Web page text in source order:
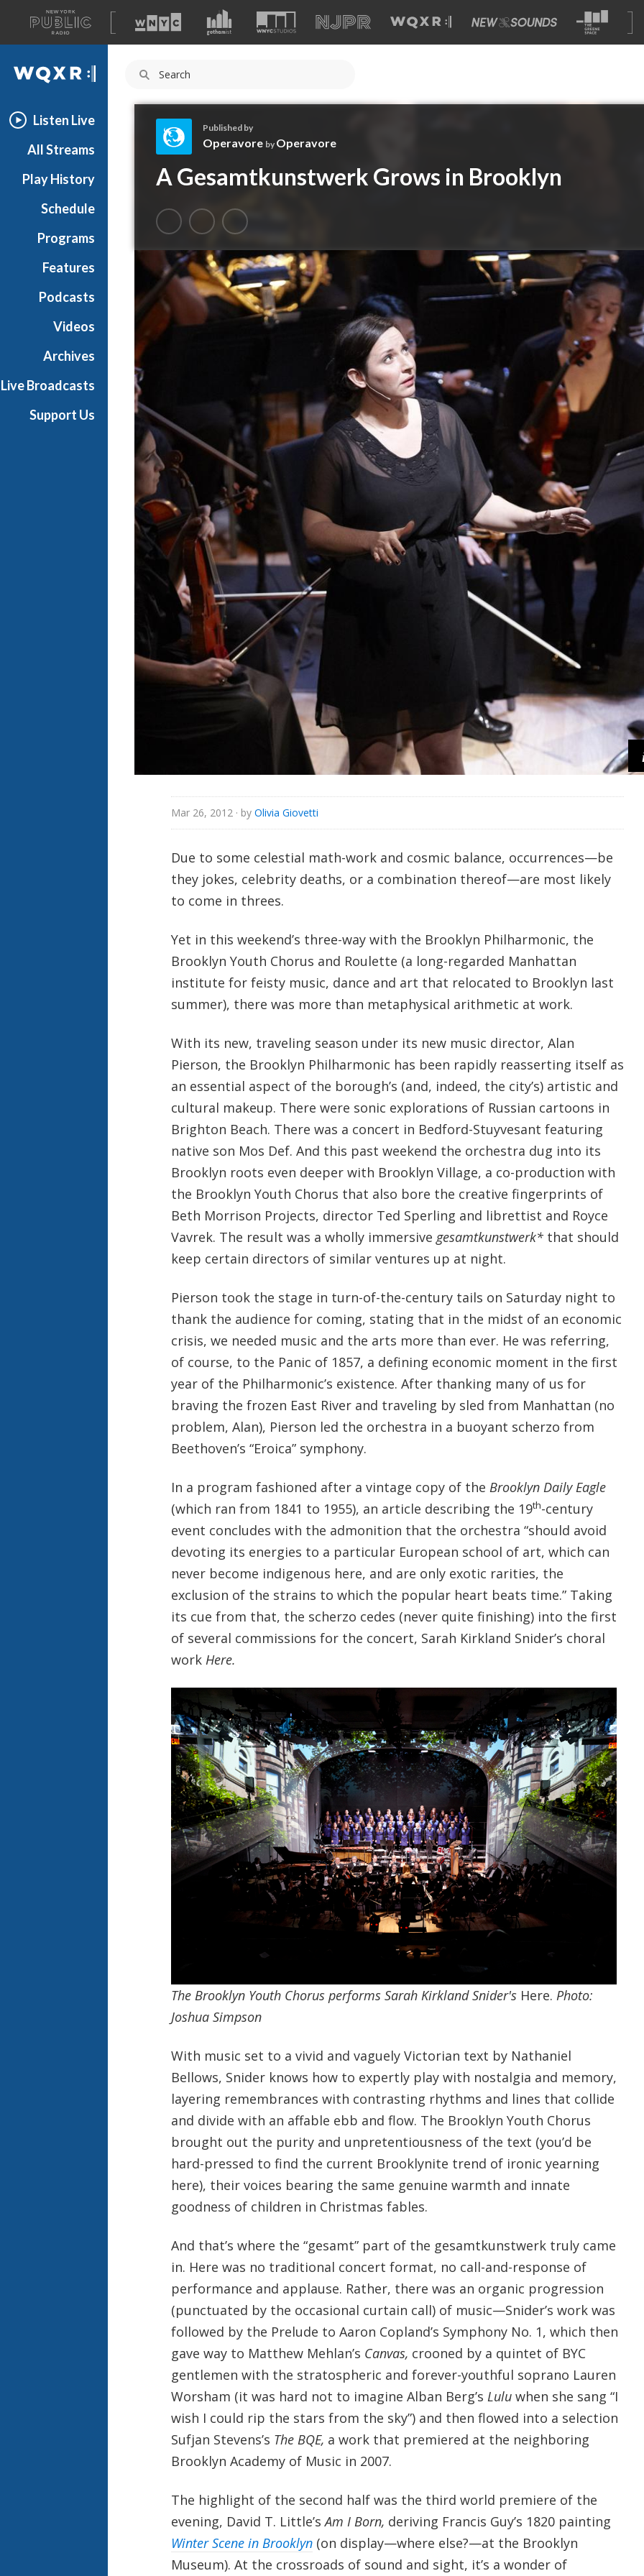
A
list
of
our
WQXR
Listen Live
All Streams
Play History
Schedule
Programs
Features
Podcasts
Videos
Archives
Live Broadcasts
Support Us
p
r
a
v
r
e
Published by
Operavore by Operavore
A Gesamtkunstwerk Grows in Brooklyn
Mar 26, 2012 · by Olivia Giovetti
Due to some celestial math-work and cosmic balance, occurrences—be
they jokes, celebrity deaths, or a combination thereof—are most likely
to come in threes.
Yet in this weekend’s three-way with the Brooklyn Philharmonic, the
Brooklyn Youth Chorus and Roulette (a long-regarded Manhattan
institute for feisty music, dance and art that relocated to Brooklyn last
summer), there was more than metaphysical arithmetic at work.
With its new, traveling season under its new music director, Alan
Pierson, the Brooklyn Philharmonic has been rapidly reasserting itself as
an essential aspect of the borough’s (and, indeed, the city’s) artistic and
cultural makeup. There were sonic explorations of Russian cartoons in
Brighton Beach. There was a concert in Bedford-Stuyvesant featuring
native son Mos Def. And this past weekend the orchestra dug into its
Brooklyn roots even deeper with Brooklyn Village, a co-production with
the Brooklyn Youth Chorus that also bore the creative fingerprints of
Beth Morrison Projects, director Ted Sperling and librettist and Royce
Vavrek. The result was a wholly immersive gesamtkunstwerk*that should
keep certain directors of similar ventures up at night.
Pierson took the stage in turn-of-the-century tails on Saturday night to
thank the audience for coming, stating that in the midst of an economic
crisis, we needed music and the arts more than ever. He was referring,
of course, to the Panic of 1857, a defining economic moment in the first
year of the Philharmonic’s existence. After thanking many of us for
braving the frozen East River and traveling by sled from Manhattan (no
problem, Alan), Pierson led the orchestra in a buoyant scherzo from
Beethoven’s “Eroica” symphony.
In a program fashioned after a vintage copy of the Brooklyn Daily Eagle
(which ran from 1841 to 1955), an article describing the 19th-century
event concludes with the admonition that the orchestra “should avoid
devoting its energies to a particular European school of art, which can
never become indigenous here, and are only exotic rarities, the
exclusion of the strains to which the popular heart beats time.” Taking
its cue from that, the scherzo cedes (never quite finishing) into the first
of several commissions for the concert, Sarah Kirkland Snider’s choral
work Here.
The Brooklyn Youth Chorus performs Sarah Kirkland Snider's Here. Photo:
Joshua Simpson
With music set to a vivid and vaguely Victorian text by Nathaniel
Bellows, Snider knows how to expertly play with nostalgia and memory,
layering remembrances with contrasting rhythms and lines that collide
and divide with an affable ebb and flow. The Brooklyn Youth Chorus
brought out the purity and unpretentiousness of the text (you’d be
hard-pressed to find the current Brooklynite trend of ironic yearning
here), their voices bearing the same genuine warmth and innate
goodness of children in Christmas fables.
And that’s where the “gesamt” part of the gesamtkunstwerk truly came
in. Here was no traditional concert format, no call-and-response of
performance and applause. Rather, there was an organic progression
(punctuated by the occasional curtain call) of music—Snider’s work was
followed by the Prelude to Aaron Copland’s Symphony No. 1, which then
gave way to Matthew Mehlan’s Canvas, crooned by a quintet of BYC
gentlemen with the stratospheric and forever-youthful soprano Lauren
Worsham (it was hard not to imagine Alban Berg’s Lulu when she sang “I
wish I could rip the stars from the sky”) and then flowed into a selection
Sufjan Stevens’s The BQE, a work that premiered at the neighboring
Brooklyn Academy of Music in 2007.
The highlight of the second half was the third world premiere of the
evening, David T. Little’sAm I Born, deriving Francis Guy’s 1820 painting
Winter Scene in Brooklyn (on display—where else?—at the Brooklyn
Museum). At the crossroads of sound and sight, it’s a wonder of